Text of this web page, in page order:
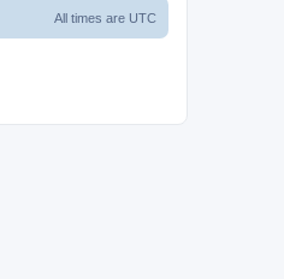
All times are UTC